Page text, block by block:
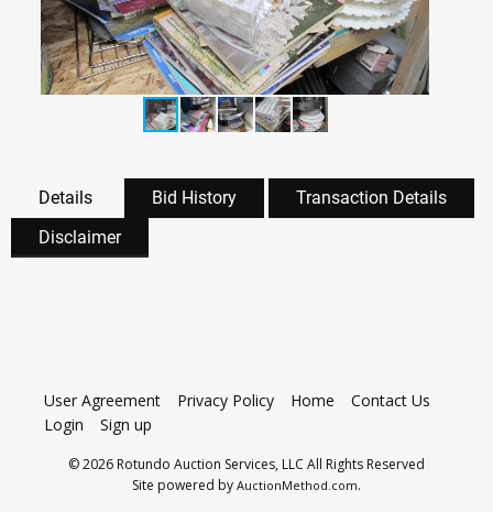
Details Bid History
Transaction Details
Disclaimer
User Agreement Privacy Policy Home
Contact Us
Login
Sign up
© 2026 Rotundo Auction Services, LLC All Rights Reserved
Site powered by AuctionMethod.com.